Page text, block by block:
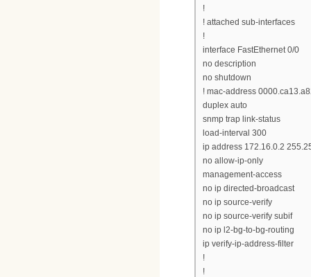
!
! attached sub-interfaces
!
interface FastEthernet 0/0
no description
no shutdown
! mac-address
duplex auto
snmp trap link-status
load-interval 300
ip address 172.16.0.2
no allow-ip-only
management-access
no ip directed-broadcast
no ip source-verify
no ip source-verify subif
no ip l2-bg-to-bg-routing
ip verify-ip-address-filter
!
!